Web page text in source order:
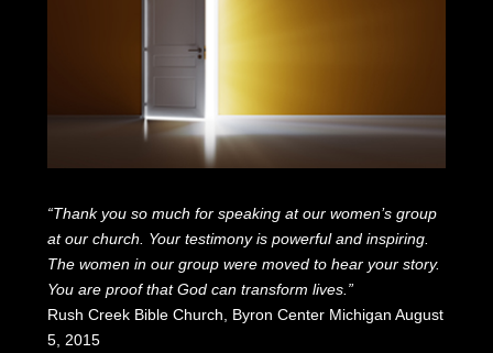
“Thank you so much for speaking at our women’s group
at our church. Your testimony is powerful and inspiring.
The women in our group were moved to hear your story.
You are proof that God can transform lives.”
Rush Creek Bible Church, Byron Center Michigan August
5, 2015